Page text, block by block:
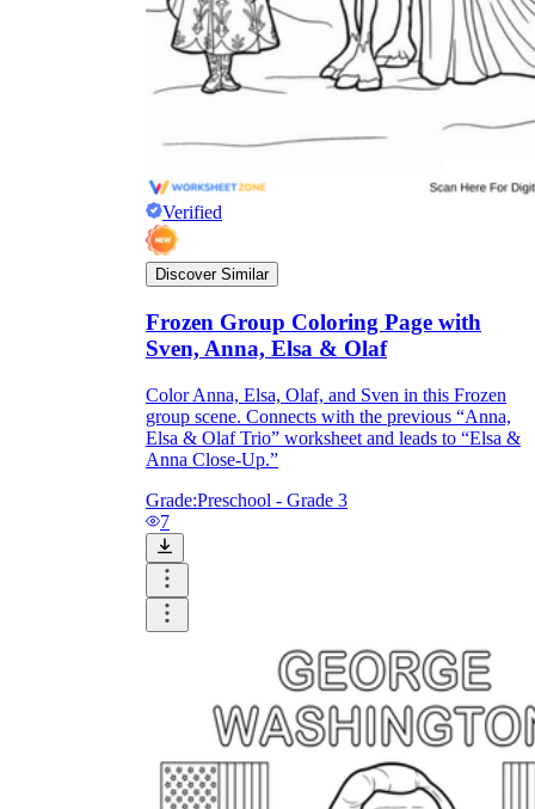
Verified
Discover Similar
Frozen Group Coloring Page with
Sven, Anna, Elsa & Olaf
Color Anna, Elsa, Olaf, and Sven in this Frozen
group scene. Connects with the previous “Anna,
Elsa & Olaf Trio” worksheet and leads to “Elsa &
Anna Close-Up.”
Grade:Preschool - Grade 3
7